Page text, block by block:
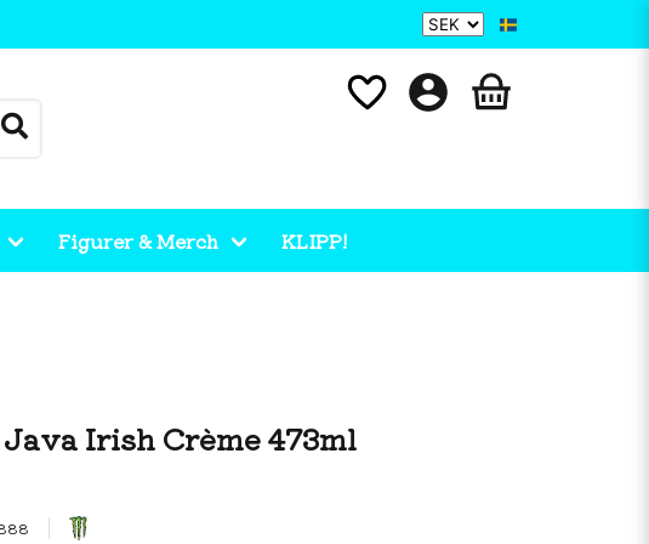
Figurer & Merch KLIPP!
Irish Crème 473ml